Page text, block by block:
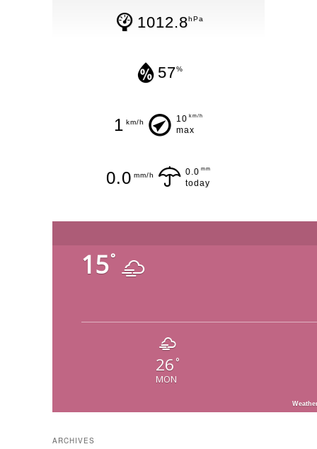
1012.8hPa
57%
1 km/h 10 km/h
max
0.0 mm/h 0.0 mm
today
15°
26 °
MON
ARCHIVES